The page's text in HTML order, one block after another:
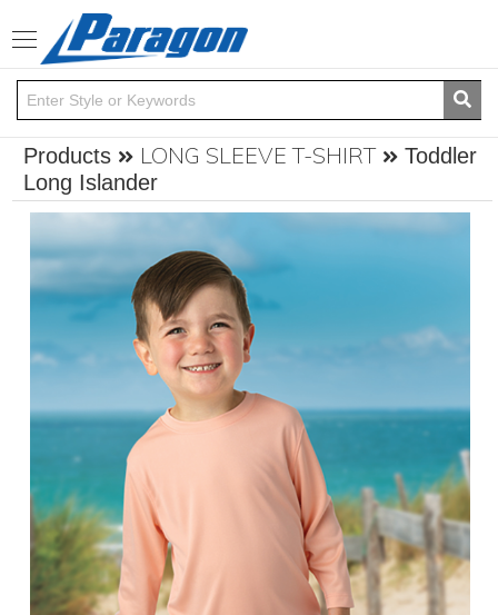
Toggle
navigation
Products LONG SLEEVE T-SHIRT
Toddler
Long Islander